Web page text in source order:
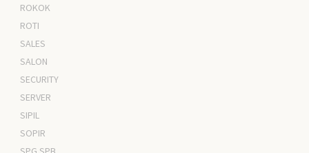
ROKOK
ROTI
SALES
SALON
SECURITY
SERVER
SIPIL
SOPIR